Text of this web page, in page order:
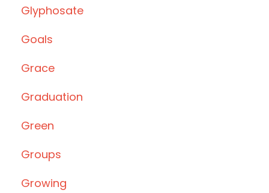
Glyphosate
Goals
Grace
Graduation
Green
Groups
Growing